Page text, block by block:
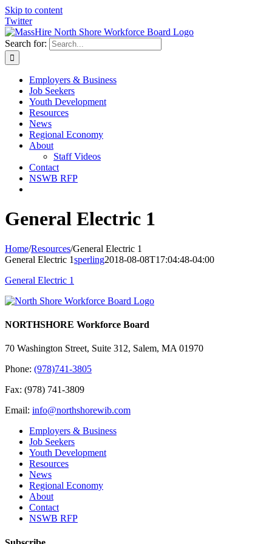
Skip to content
Twitter
Search for:
Employers & Business
Job Seekers
Youth Development
Resources
News
Regional Economy
About
Staff Videos
Contact
NSWB RFP
General Electric 1
Home/Resources/General Electric 1
General Electric 1sperling2018-08-08T17:04:48-04:00
General Electric 1
NORTHSHORE Workforce Board
70 Washington Street, Suite 312, Salem, MA 01970
Phone: (978)741-3805
Fax: (978) 741-3809
Email: info@northshorewib.com
Employers & Business
Job Seekers
Youth Development
Resources
News
Regional Economy
About
Contact
NSWB RFP